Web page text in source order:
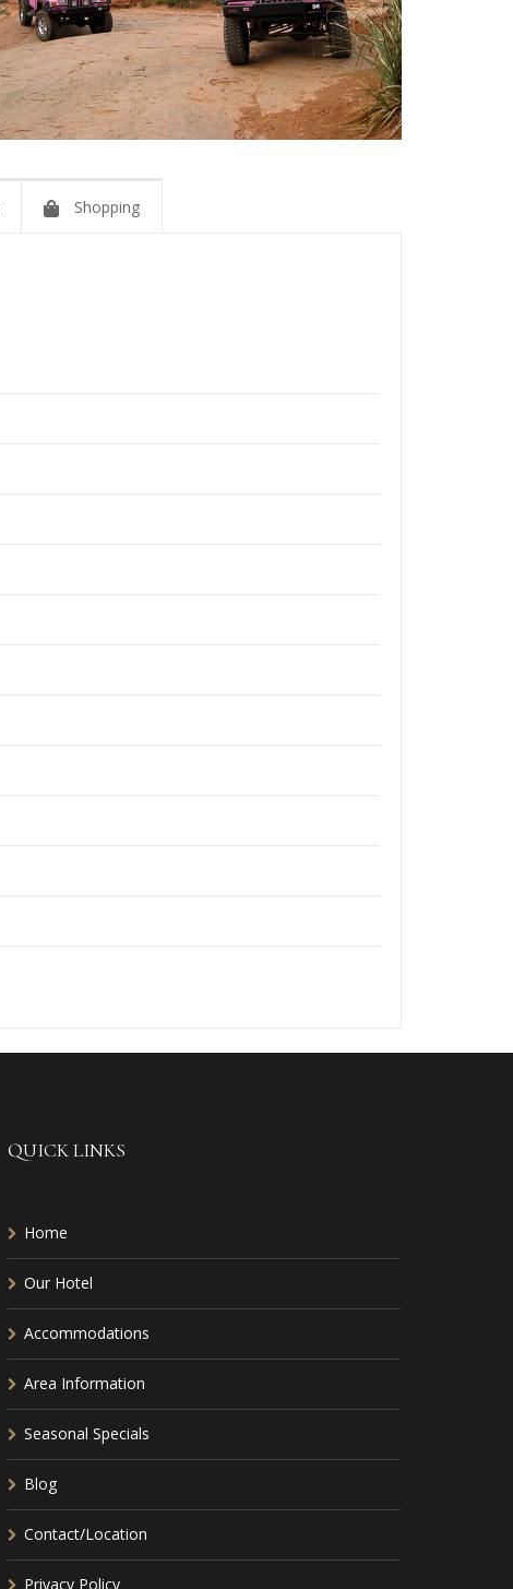
Shopping
QUICK LINKS
Home
Our Hotel
Accommodations
Area Information
Seasonal Specials
Blog
Contact/Location
Privacy Policy